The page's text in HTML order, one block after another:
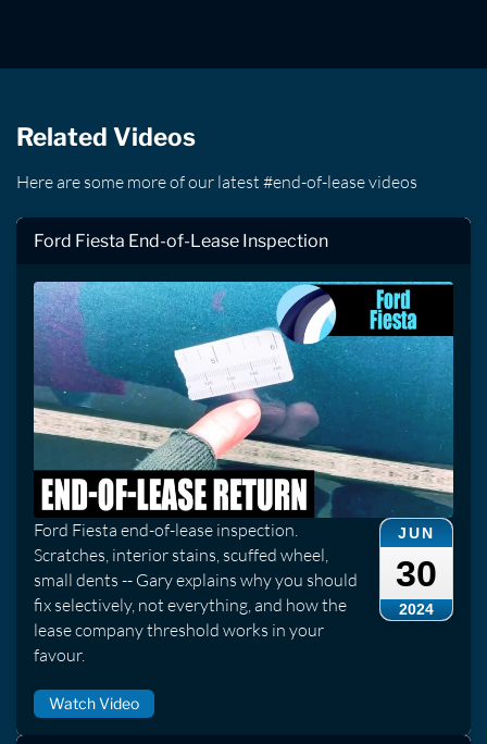
Related Videos
Here are some more of our latest #end-of-lease videos
Ford Fiesta End-of-Lease Inspection
JUN
30
2024
Ford Fiesta end-of-lease inspection.
Scratches, interior stains, scuffed wheel,
small dents -- Gary explains why you should
fix selectively, not everything, and how the
lease company threshold works in your
favour.
Watch Video